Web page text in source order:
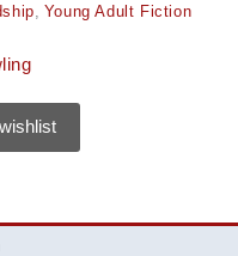
Young Adult Fiction